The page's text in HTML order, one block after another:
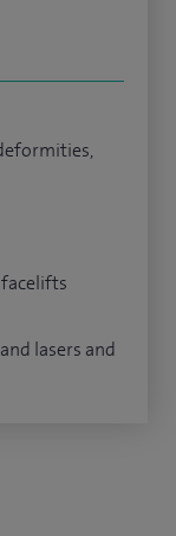
lasers and